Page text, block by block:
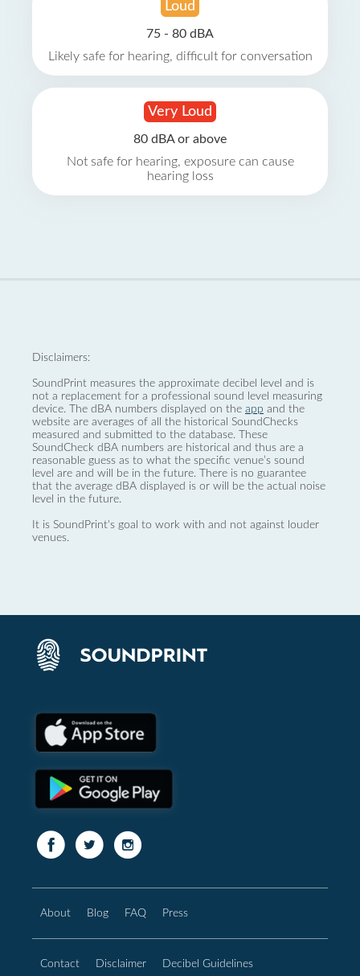
Loud
75 - 80 dBA
Likely safe for hearing, difficult for conversation
Very Loud
80 dBA or above
Not safe for hearing, exposure can cause
hearing loss
Disclaimers:
SoundPrint measures the approximate decibel level and is
not a replacement for a professional sound level measuring
device. The dBA numbers displayed on the app and the
website are averages of all the historical SoundChecks
measured and submitted to the database. These
SoundCheck dBA numbers are historical and thus are a
reasonable guess as to what the specific venue’s sound
level are and will be in the future. There is no guarantee
that the average dBA displayed is or will be the actual noise
level in the future.
It is SoundPrint's goal to work with and not against louder
venues.
About Blog FAQ Press
Contact Disclaimer Decibel Guidelines